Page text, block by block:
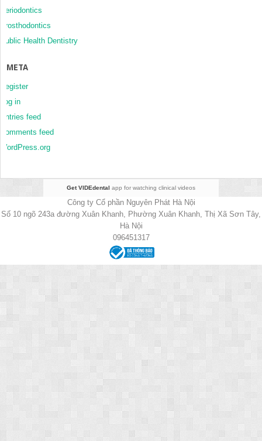
Periodontics
Prosthodontics
Public Health Dentistry
META
Register
Log in
Entries feed
Comments feed
WordPress.org
Get VIDEdental app for watching clinical videos
Công ty Cổ phần Nguyên Phát Hà Nội
Số 10 ngõ 243a đường Xuân Khanh, Phường Xuân Khanh, Thị Xã Sơn Tây,
Hà Nội
096451317